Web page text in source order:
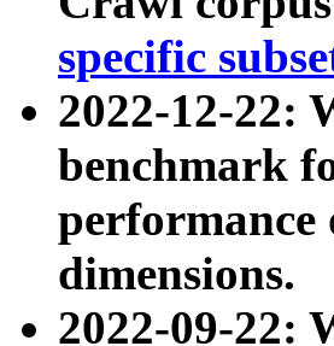
specific
2022-12-22:
benchmark
performance
dimensions.
2022-09-22: